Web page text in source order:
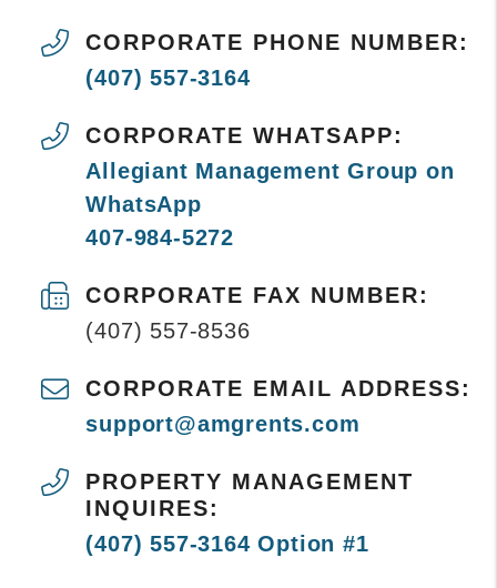
CORPORATE PHONE NUMBER:
(407) 557-3164
CORPORATE WHATSAPP:
Allegiant Management Group on
WhatsApp
407-984-5272
CORPORATE FAX NUMBER:
(407) 557-8536
CORPORATE EMAIL ADDRESS:
support@amgrents.com
PROPERTY MANAGEMENT
INQUIRES:
(407) 557-3164 Option #1